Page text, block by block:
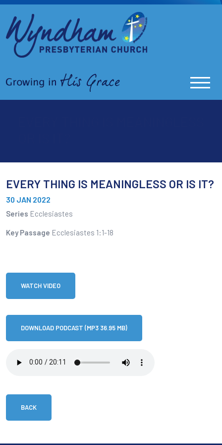
EVERY THING IS MEANINGLESS OR IS IT?
30 JAN 2022
Series Ecclesiastes
Key Passage Ecclesiastes 1:1-18
WATCH VIDEO
DOWNLOAD PODCAST (MP3 36.95 MB)
BACK